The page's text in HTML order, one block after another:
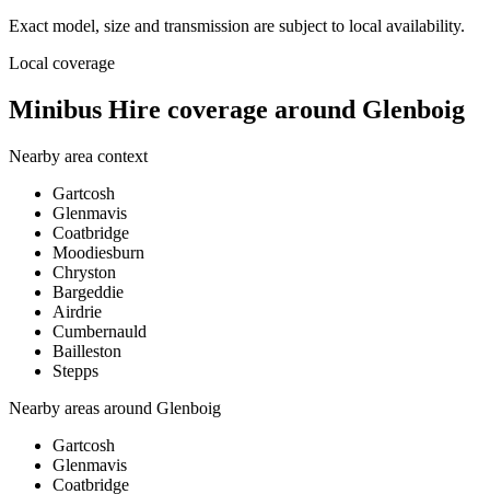
Exact model, size and transmission are subject to local availability.
Local coverage
Minibus Hire coverage around Glenboig
Nearby area context
Gartcosh
Glenmavis
Coatbridge
Moodiesburn
Chryston
Bargeddie
Airdrie
Cumbernauld
Bailleston
Stepps
Nearby areas around Glenboig
Gartcosh
Glenmavis
Coatbridge